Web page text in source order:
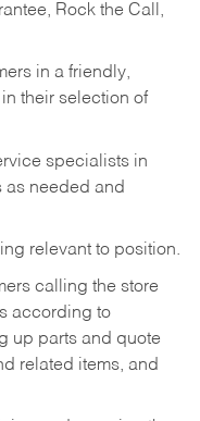
Rock the Call,
in a friendly,
their selection of
specialists in
as needed and
relevant to position.
calling the store
according to
up parts and quote
related items, and